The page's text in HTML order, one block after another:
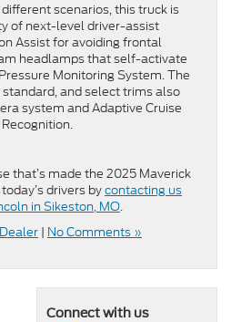
scenarios, this truck is
of next-level driver-assist
Assist for avoiding frontal
headlamps that self-activate
Monitoring System. The
and select trims also
system and Adaptive Cruise
that’s made the 2025 Maverick
drivers bycontacting us
in Sikeston, MO.
| No Comments »
Connect with us